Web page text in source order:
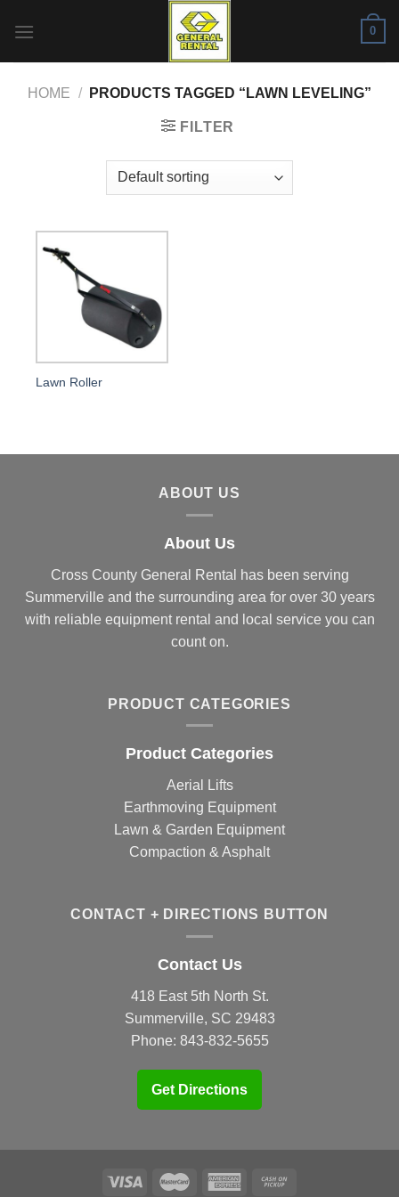
0
HOME / PRODUCTS TAGGED “LAWN LEVELING”
FILTER
Lawn Roller
ABOUT US
About Us
Cross County General Rental has been serving
Summerville and the surrounding area for over 30 years
with reliable equipment rental and local service you can
count on.
PRODUCT CATEGORIES
Product Categories
Aerial Lifts
Earthmoving Equipment
Lawn & Garden Equipment
Compaction & Asphalt
CONTACT + DIRECTIONS BUTTON
Contact Us
418 East 5th North St.
Summerville, SC 29483
Phone: 843-832-5655
Get Directions